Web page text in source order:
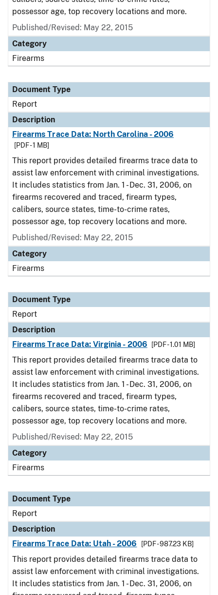
possessor age, top recovery locations and more.
Published/Revised: May 22, 2015
Category
Firearms
Document Type
Report
Description
Firearms Trace Data: North Carolina - 2006
[PDF - 1 MB]
This report provides detailed firearms trace data to
assist law enforcement with criminal investigations.
It includes statistics from Jan. 1 - Dec. 31, 2006, on
firearms recovered and traced, firearm types,
calibers, source states, time-to-crime rates,
possessor age, top recovery locations and more.
Published/Revised: May 22, 2015
Category
Firearms
Document Type
Report
Description
Firearms Trace Data: Virginia - 2006
[PDF - 1.01 MB]
This report provides detailed firearms trace data to
assist law enforcement with criminal investigations.
It includes statistics from Jan. 1 - Dec. 31, 2006, on
firearms recovered and traced, firearm types,
calibers, source states, time-to-crime rates,
possessor age, top recovery locations and more.
Published/Revised: May 22, 2015
Category
Firearms
Document Type
Report
Description
Firearms Trace Data: Utah - 2006
[PDF - 987.23 KB]
This report provides detailed firearms trace data to
assist law enforcement with criminal investigations.
It includes statistics from Jan. 1 - Dec. 31, 2006, on